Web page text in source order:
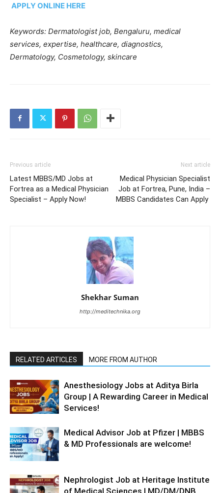
APPLY ONLINE HERE
Keywords: Dermatologist job, Bengaluru, medical
services, expertise, healthcare, diagnostics,
Dermatology, Cosmetology, skincare
Previous article
Latest MBBS/MD Jobs at
Fortrea as a Medical Physician
Specialist – Apply Now!
Next article
Medical Physician Specialist
Job at Fortrea, Pune, India –
MBBS Candidates Can Apply
Shekhar Suman
http://meditechnika.org
RELATED ARTICLES MORE FROM AUTHOR
Anesthesiology Jobs at Aditya Birla
Group | A Rewarding Career in Medical
Services!
Medical Advisor Job at Pfizer | MBBS
& MD Professionals are welcome!
Nephrologist Job at Heritage Institute
of Medical Sciences | MD/DM/DNB